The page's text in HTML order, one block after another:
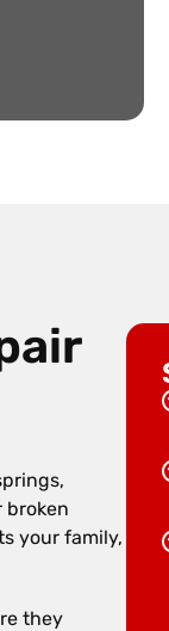
broken
your family,
they